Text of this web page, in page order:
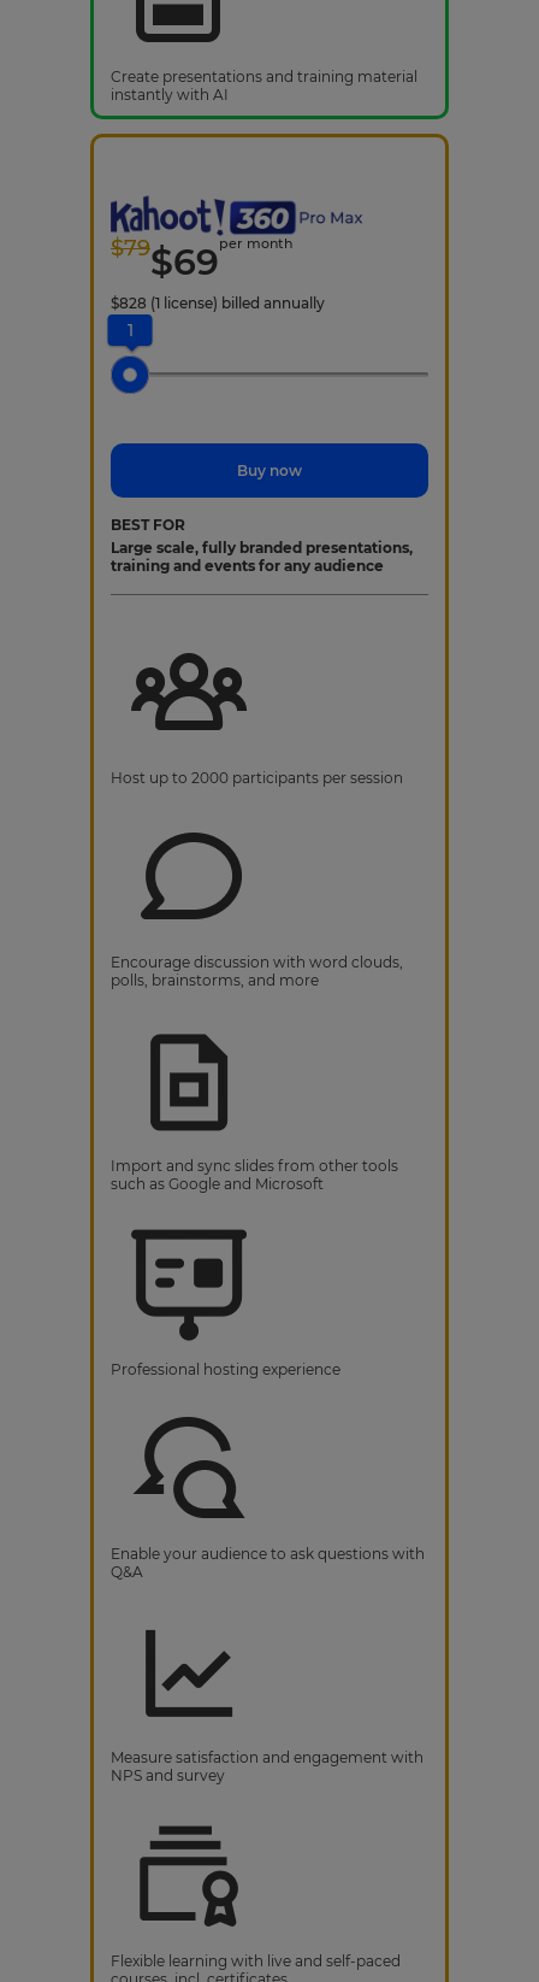
Create presentations and training material
instantly with AI
$79$69per month
$828 (1 license) billed annually
1
Buy now
BEST FOR
Large scale, fully branded presentations,
training and events for any audience
Host up to 2000 participants per session
Encourage discussion with word clouds,
polls, brainstorms, and more
Import and sync slides from other tools
such as Google and Microsoft
Professional hosting experience
Enable your audience to ask questions with
Q&A
Measure satisfaction and engagement with
NPS and survey
Flexible learning with live and self-paced